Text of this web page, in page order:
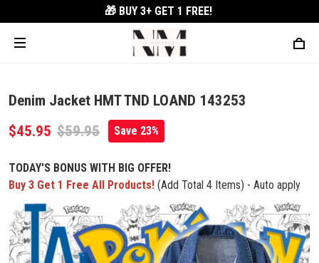
🎁 BUY 3+ GET 1 FREE!
Denim Jacket HMT TND LOAND 143253
$45.95 $59.95 Save 23%
TODAY'S BONUS WITH BIG OFFER!
Buy 3 Get 1 Free All Products! (Add Total 4 Items) - Auto apply